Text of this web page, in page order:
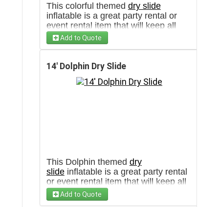
This colorful themed dry slide
inflatable is a great party rental or
event rental item that will keep all
ages entertained in Arizona and the
Southwest. This unit is also available
water slidesection!
Add to Quote
14' Dolphin Dry Slide
This Dolphin themed dry
slideinflatable is a great party rental
or event rental item that will keep all
ages entertained in Arizona and the
Southwest. This unit is also available
Add to Quote